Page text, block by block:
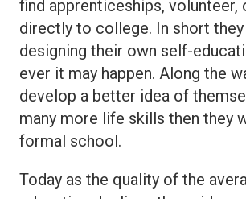
find apprenticeships, volunteer,
directly to college. In short they
designing their own self-
ever it may happen. Along the
develop a better idea of
many more life skills then they
formal school.
Today as the quality of the